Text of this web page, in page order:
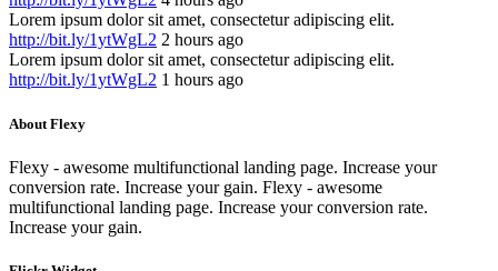
Lorem ipsum dolor sit amet, consectetur adipiscing elit.
http://bit.ly/1ytWgL2 2 hours ago
Lorem ipsum dolor sit amet, consectetur adipiscing elit.
http://bit.ly/1ytWgL2 1 hours ago
About Flexy
Flexy - awesome multifunctional landing page. Increase your
conversion rate. Increase your gain. Flexy - awesome
multifunctional landing page. Increase your conversion rate.
Increase your gain.